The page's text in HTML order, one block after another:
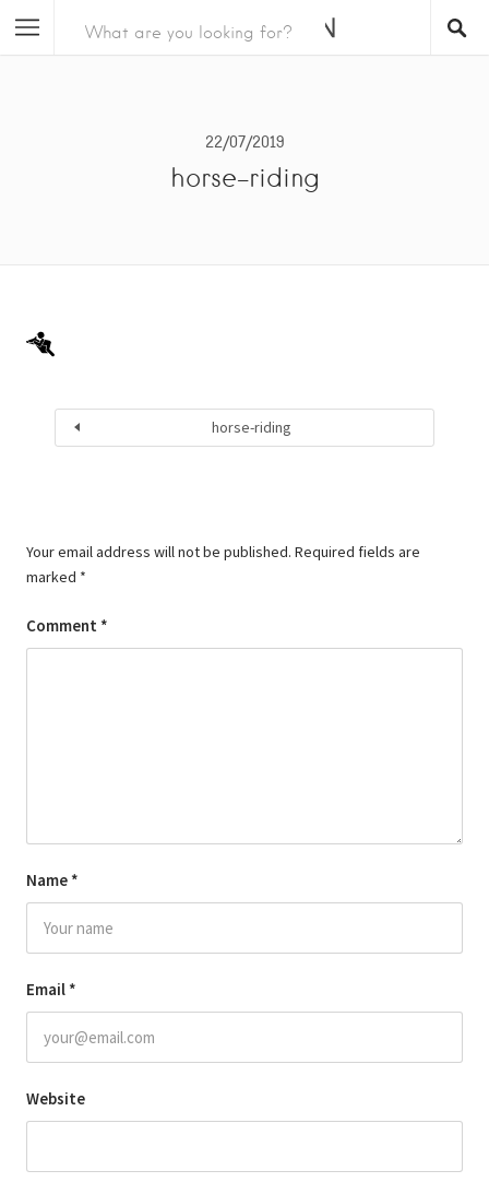
22/07/2019
horse-riding
horse-riding
Your email address will not be published. Required fields are
marked *
Comment *
Name *
Email *
Website